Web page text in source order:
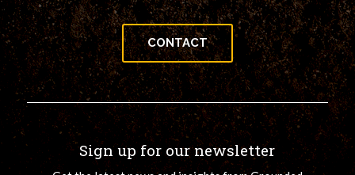
CONTACT
Sign up for our newsletter